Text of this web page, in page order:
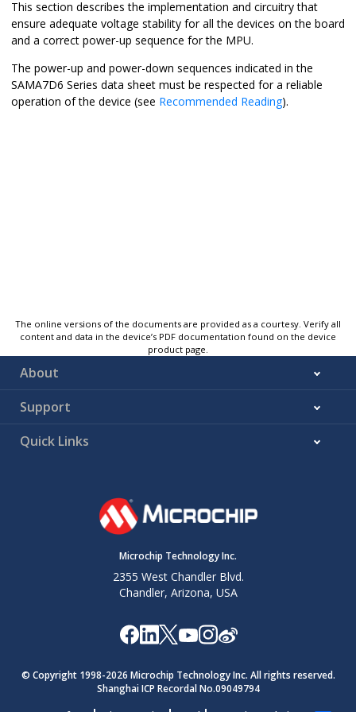
This section describes the implementation and circuitry that
ensure adequate voltage stability for all the devices on the board
and a correct power-up sequence for the MPU.
The power-up and power-down sequences indicated in the
SAMA7D6 Series data sheet must be respected for a reliable
operation of the device (see Recommended Reading).
The online versions of the documents are provided as a courtesy. Verify all
content and data in the device’s PDF documentation found on the device
product page.
About
Support
Quick Links
Microchip Technology Inc.
2355 West Chandler Blvd.
Chandler, Arizona, USA
© Copyright 1998-2026 Microchip Technology Inc. All rights reserved.
Shanghai ICP Recordal No.09049794